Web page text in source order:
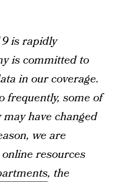
is rapidly
is committed to
in our coverage.
frequently, some of
have changed
we are
resources
, the